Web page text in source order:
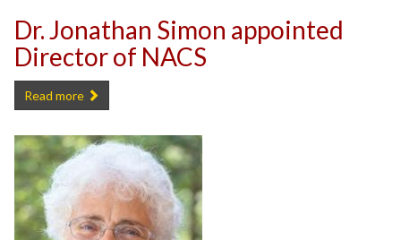
Dr. Jonathan Simon appointed
Director of NACS
Dr. Jonathan Simon appointed Director of NACS -
Read more